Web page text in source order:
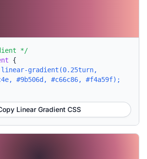
*/
{
linear-gradient(0.25turn,
#9b506d, #c66c86, #f4a59f);
Linear Gradient CSS